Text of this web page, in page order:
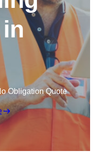
Obligation Quote